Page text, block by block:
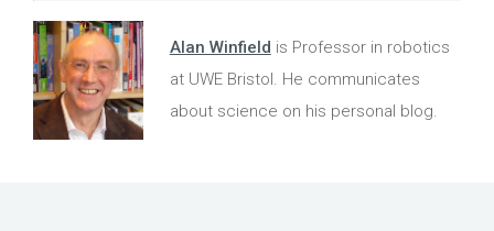
Alan Winfield is Professor in robotics
at UWE Bristol. He communicates
about science on his personal blog.